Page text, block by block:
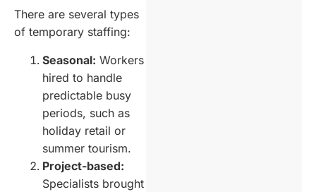
There are several types
of temporary staffing:
Seasonal: Workers
hired to handle
predictable busy
periods, such as
holiday retail or
summer tourism.
Project-based:
Specialists brought